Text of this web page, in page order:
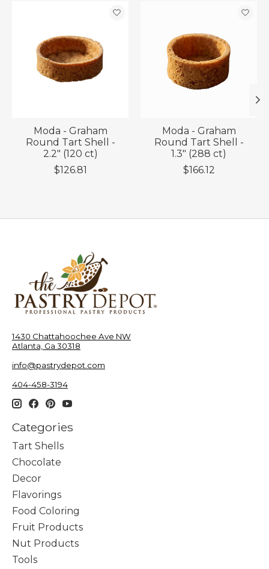
Product carousel items
Moda - Graham
Round Tart Shell -
2.2" (120 ct)
$126.81
Moda - Graham
Round Tart Shell -
1.3" (288 ct)
$166.12
1430 Chattahoochee Ave NW
Atlanta, Ga 30318
info@pastrydepot.com
404-458-3194
Categories
Tart Shells
Chocolate
Decor
Flavorings
Food Coloring
Fruit Products
Nut Products
Tools